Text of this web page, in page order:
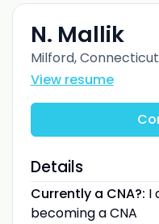
N. Mallik
Milford,
View resume
Details
Currently a CNA?: I
becoming a CNA